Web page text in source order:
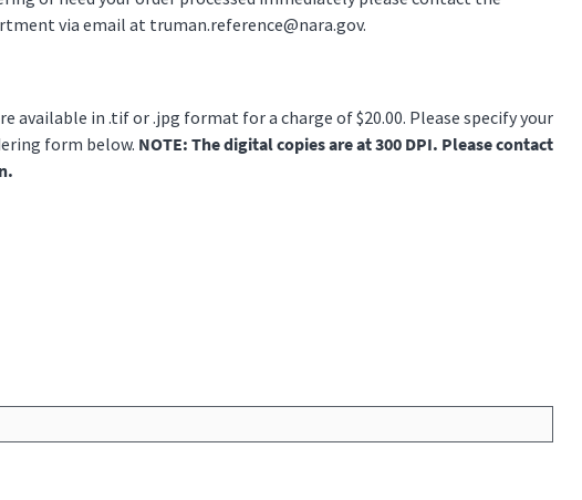
via email at truman.reference@nara.gov.
available in .tif or .jpg format for a charge of $20.00. Please specify your
form below. NOTE: The digital copies are at 300 DPI. Please contact